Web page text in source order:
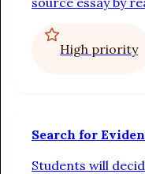
in the text set for
High priority
Search for
Students will